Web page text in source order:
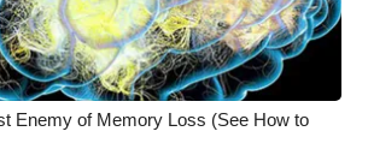
Enemy of Memory Loss (See How to